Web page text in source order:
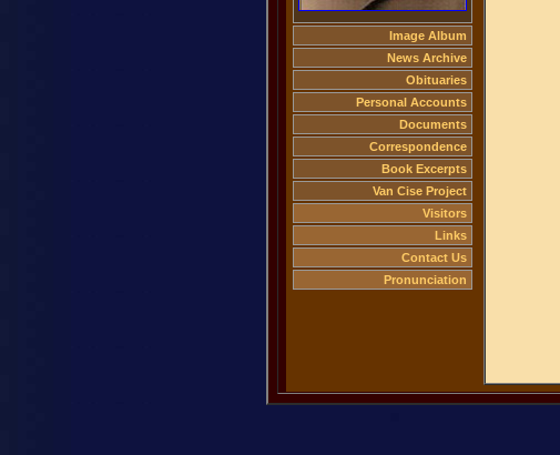
Image Album
News Archive
Obituaries
Personal Accounts
Documents
Correspondence
Book Excerpts
Van Cise Project
Visitors
Links
Contact Us
Pronunciation